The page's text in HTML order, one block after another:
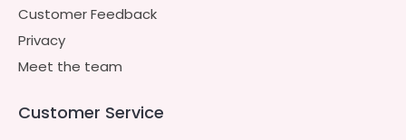
Customer Feedback
Privacy
Meet the team
Customer Service